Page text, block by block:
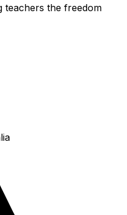
teachers the freedom